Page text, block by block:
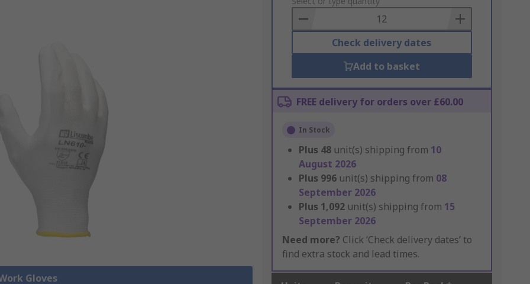
Gloves
Basket
Check delivery dates
Add to basket
FREE delivery for orders over £60.00
In Stock
Plus 48 unit(s) shipping from 10
August 2026
Plus 996 unit(s) shipping from 08
September 2026
Plus 1,092 unit(s) shipping from 15
September 2026
Need more? Click ‘Check delivery dates’ to
find extra stock and lead times.